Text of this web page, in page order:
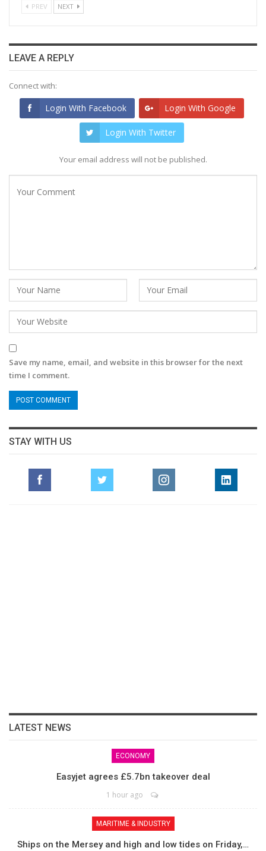
PREV NEXT
LEAVE A REPLY
Connect with:
Login With Facebook Login With Google
Login With Twitter
Your email address will not be published.
Save my name, email, and website in this browser for the next
time I comment.
STAY WITH US
LATEST NEWS
ECONOMY
Easyjet agrees £5.7bn takeover deal
1 hour ago
MARITIME & INDUSTRY
Ships on the Mersey and high and low tides on Friday,…